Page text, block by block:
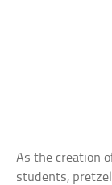
As the creation
students,